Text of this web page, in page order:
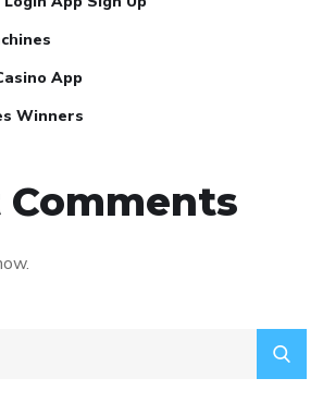
App
Winners
Comments